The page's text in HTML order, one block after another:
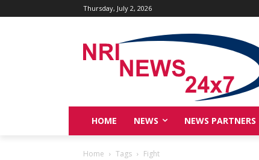
Thursday, July 2, 2026
HOME NEWS NEWS PARTNERS
Home Tags Fight